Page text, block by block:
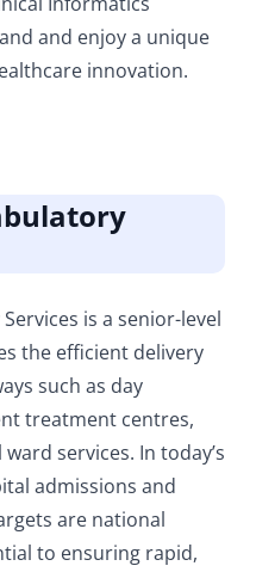
and enjoy a unique
innovation.
is a senior-level
the efficient delivery
such as day
treatment centres,
services. In today’s
admissions and
are national
to ensuring rapid,